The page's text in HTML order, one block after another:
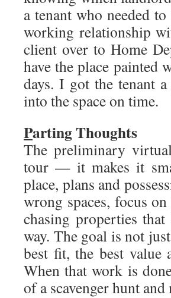
a tenant who needed
working relationship
client over to Home
have the place painted
days. I got the tenant
into the space on time.
Parting Thoughts
The preliminary
tour — it makes it
place, plans and
wrong spaces, focus
chasing properties
way. The goal is not
best fit, the best value
When that work is
of a scavenger hunt